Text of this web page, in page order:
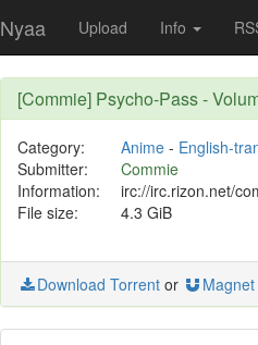
Nyaa Upload Info
[Commie] Psycho-Pass -
Category: Anime- English-
Submitter:
Commie
Information:
irc://irc.rizon.net/
File size:
4.3 GiB
Download Torrent or Magnet